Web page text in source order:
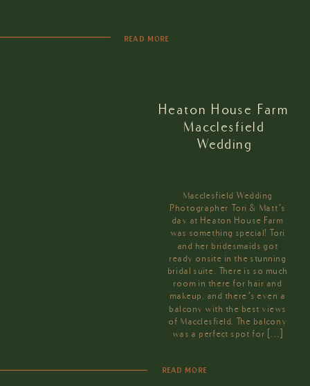
READ MORE
Heaton House Farm
Macclesfield
Wedding
Macclesfield Wedding
Photographer Tori & Matt’s
day at Heaton House Farm
was something special! Tori
and her bridesmaids got
ready onsite in the stunning
bridal suite. There is so much
room in there for hair and
makeup, and there’s even a
balcony with the best views
of Macclesfield. The balcony
was a perfect spot for […]
READ MORE